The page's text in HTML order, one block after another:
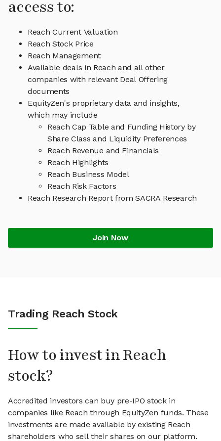
access to:
Reach Current Valuation
Reach Stock Price
Reach Management
Available deals in Reach and all other
companies with relevant Deal Offering
documents
EquityZen's proprietary data and insights,
which may include
Reach Cap Table and Funding History by
Share Class and Liquidity Preferences
Reach Revenue and Financials
Reach Highlights
Reach Business Model
Reach Risk Factors
Reach Research Report from SACRA Research
Join Now
Trading Reach Stock
How to invest in Reach
stock?
Accredited investors can buy pre-IPO stock in
companies like Reach through EquityZen funds. These
investments are made available by existing Reach
shareholders who sell their shares on our platform.